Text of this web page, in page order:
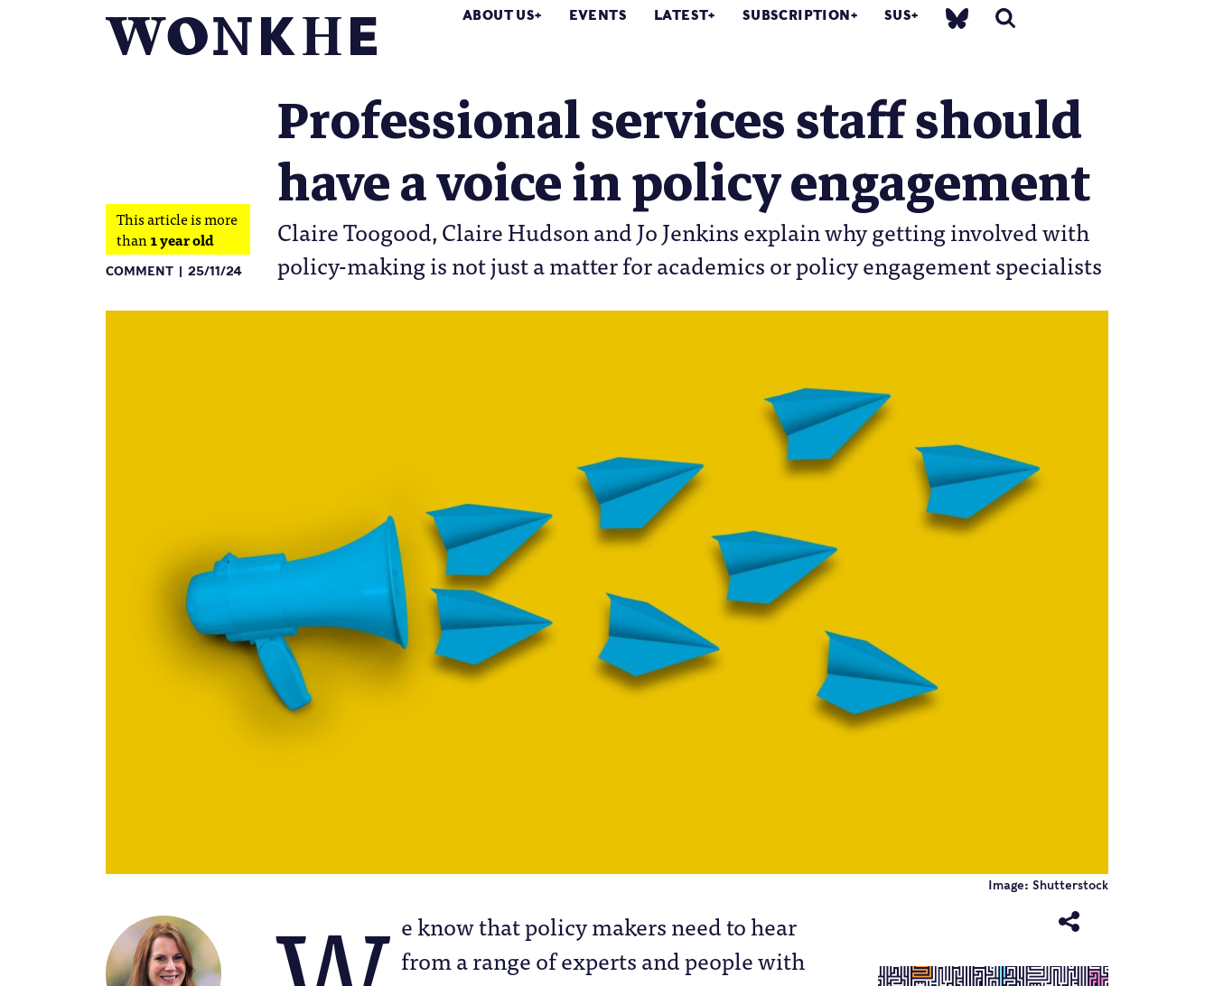
ABOUT US EVENTS LATEST SUBSCRIPTION SUS
Professional services staff should
have a voice in policy engagement
Claire Toogood, Claire Hudson and Jo Jenkins explain why getting involved with
policy-making is not just a matter for academics or policy engagement specialists
This article is more
than1 year old
COMMENT 25/11/24
Image: Shutterstock
e know that policy makers need to hear
from a range of experts and people with